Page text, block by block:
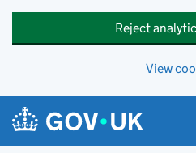
Reject
View